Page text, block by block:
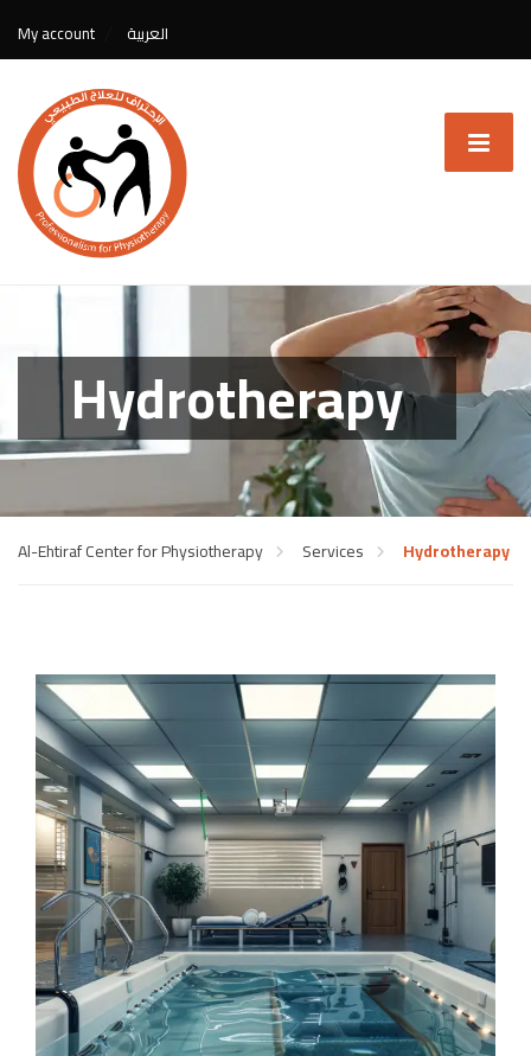
My account العربية
Hydrotherapy
Al-Ehtiraf Center for Physiotherapy Services Hydrotherapy